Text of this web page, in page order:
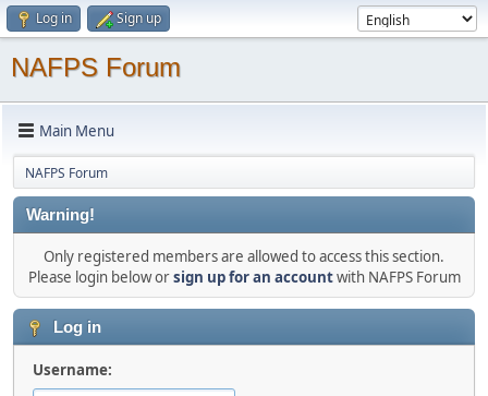
Log in Sign up
NAFPS Forum
Main Menu
NAFPS Forum
Warning!
Only registered members are allowed to access this section.
Please login below orsign up for an accountwith NAFPS Forum
Log in
Username: